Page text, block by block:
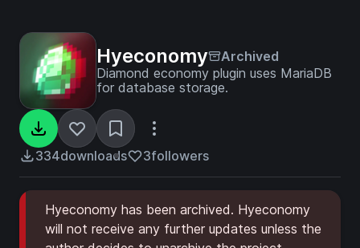
Hyeconomy
Archived
Diamond economy plugin uses MariaDB
for database storage.
334downloads 3followers
Hyeconomy has been archived. Hyeconomy
will not receive any further updates unless the